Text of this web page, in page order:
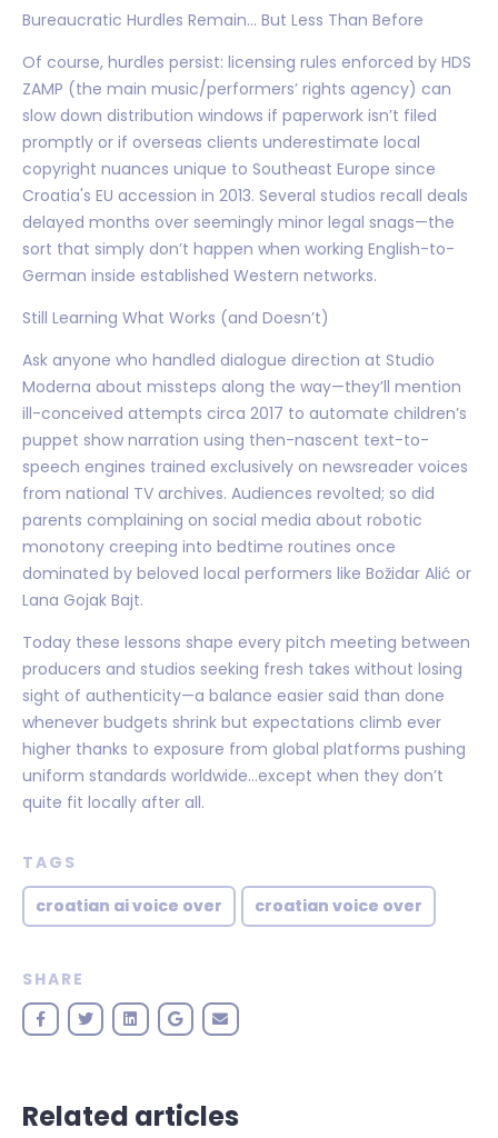
Bureaucratic Hurdles Remain... But Less Than Before
Of course, hurdles persist: licensing rules enforced by HDS
ZAMP (the main music/performers’ rights agency) can
slow down distribution windows if paperwork isn’t filed
promptly or if overseas clients underestimate local
copyright nuances unique to Southeast Europe since
Croatia's EU accession in 2013. Several studios recall deals
delayed months over seemingly minor legal snags—the
sort that simply don’t happen when working English-to-
German inside established Western networks.
Still Learning What Works (and Doesn’t)
Ask anyone who handled dialogue direction at Studio
Moderna about missteps along the way—they’ll mention
ill-conceived attempts circa 2017 to automate children’s
puppet show narration using then-nascent text-to-
speech engines trained exclusively on newsreader voices
from national TV archives. Audiences revolted; so did
parents complaining on social media about robotic
monotony creeping into bedtime routines once
dominated by beloved local performers like Božidar Alić or
Lana Gojak Bajt.
Today these lessons shape every pitch meeting between
producers and studios seeking fresh takes without losing
sight of authenticity—a balance easier said than done
whenever budgets shrink but expectations climb ever
higher thanks to exposure from global platforms pushing
uniform standards worldwide…except when they don’t
quite fit locally after all.
TAGS
croatian ai voice over
croatian voice over
SHARE
Related articles